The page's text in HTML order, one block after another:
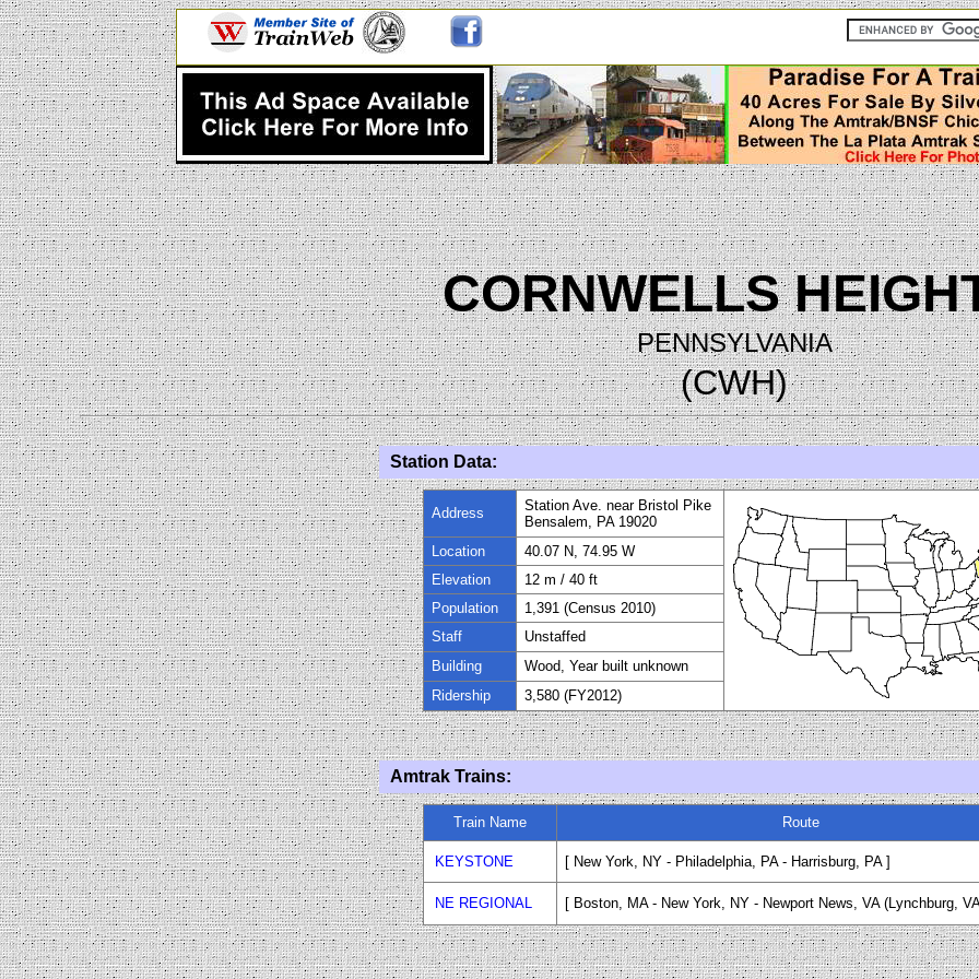
CORNWELLS
PENNSYLVANIA
(CWH)
Station Data:
Address
Station Ave. near Bristol Pike
Bensalem, PA 19020
Location
40.07 N, 74.95 W
Elevation
12 m / 40 ft
Population
1,391 (Census 2010)
Staff
Unstaffed
Building
Wood, Year built unknown
Ridership
3,580 (FY2012)
Amtrak Trains:
Train Name Route
KEYSTONE [ New York, NY - Philadelphia, PA - Harrisburg, PA ]
NE REGIONAL [ Boston, MA - New York, NY - Newport News, VA (Lynchburg,